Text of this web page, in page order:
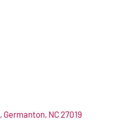
Germanton NC 27019